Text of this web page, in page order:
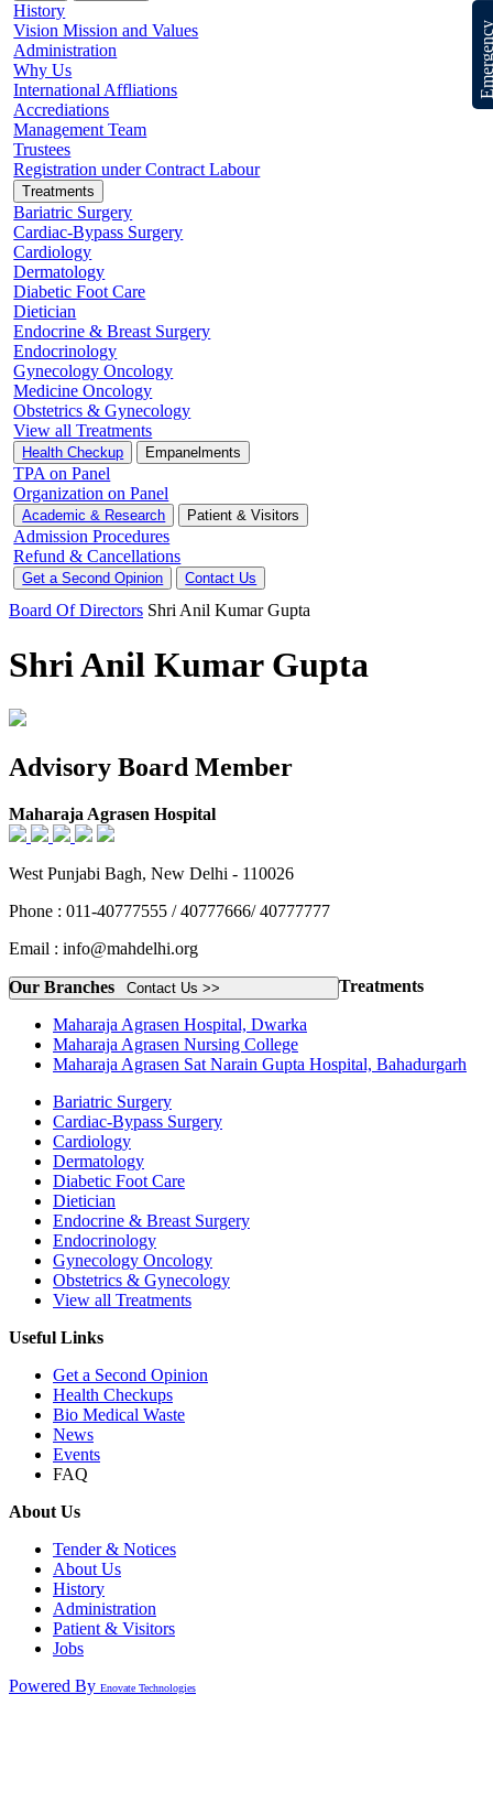
History
Vision Mission and Values
Administration
Why Us
International Affliations
Accrediations
Management Team
Trustees
Registration under Contract Labour
Treatments
Bariatric Surgery
Cardiac-Bypass Surgery
Cardiology
Dermatology
Diabetic Foot Care
Dietician
Endocrine & Breast Surgery
Endocrinology
Gynecology Oncology
Medicine Oncology
Obstetrics & Gynecology
View all Treatments
Health Checkup Empanelments
TPA on Panel
Organization on Panel
Academic & Research Patient & Visitors
Admission Procedures
Refund & Cancellations
Get a Second Opinion Contact Us
Board Of Directors Shri Anil Kumar Gupta
Shri Anil Kumar Gupta
Advisory Board Member
Maharaja Agrasen Hospital
West Punjabi Bagh, New Delhi - 110026
Phone : 011-40777555 / 40777666/ 40777777
Email : info@mahdelhi.org
Contact Us >>
Our Branches
Maharaja Agrasen Hospital, Dwarka
Maharaja Agrasen Nursing College
Maharaja Agrasen Sat Narain Gupta Hospital, Bahadurgarh
Treatments
Bariatric Surgery
Cardiac-Bypass Surgery
Cardiology
Dermatology
Diabetic Foot Care
Dietician
Endocrine & Breast Surgery
Endocrinology
Gynecology Oncology
Obstetrics & Gynecology
View all Treatments
Useful Links
Get a Second Opinion
Health Checkups
Bio Medical Waste
News
Events
FAQ
About Us
Tender & Notices
About Us
History
Administration
Patient & Visitors
Jobs
Powered By Enovate Technologies